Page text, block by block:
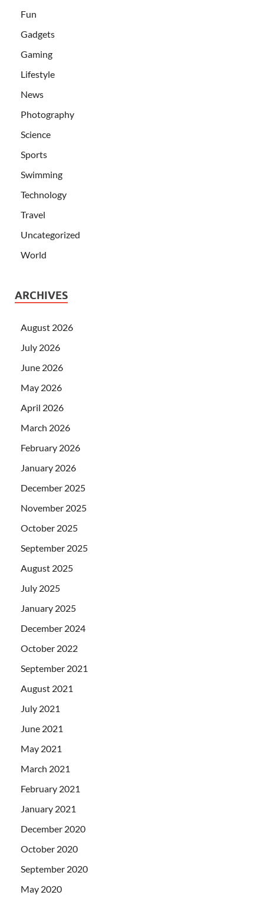
Fun
Gadgets
Gaming
Lifestyle
News
Photography
Science
Sports
Swimming
Technology
Travel
Uncategorized
World
ARCHIVES
August 2026
July 2026
June 2026
May 2026
April 2026
March 2026
February 2026
January 2026
December 2025
November 2025
October 2025
September 2025
August 2025
July 2025
January 2025
December 2024
October 2022
September 2021
August 2021
July 2021
June 2021
May 2021
March 2021
February 2021
January 2021
December 2020
October 2020
September 2020
May 2020